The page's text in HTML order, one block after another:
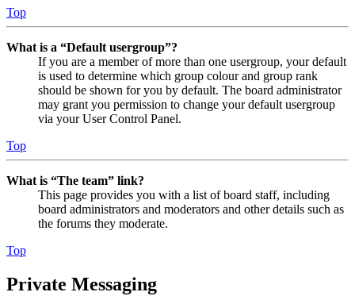
Top
What is a “Default usergroup”?
If you are a member of more than one usergroup, your default
is used to determine which group colour and group rank
should be shown for you by default. The board administrator
may grant you permission to change your default usergroup
via your User Control Panel.
Top
What is “The team” link?
This page provides you with a list of board staff, including
board administrators and moderators and other details such as
the forums they moderate.
Top
Private Messaging